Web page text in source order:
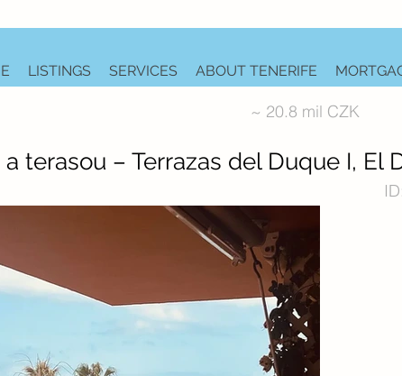
LISTINGS SERVICES ABOUT TENERIFE
~ 20.8 mil CZK
terasou – Terrazas del Duque I, El